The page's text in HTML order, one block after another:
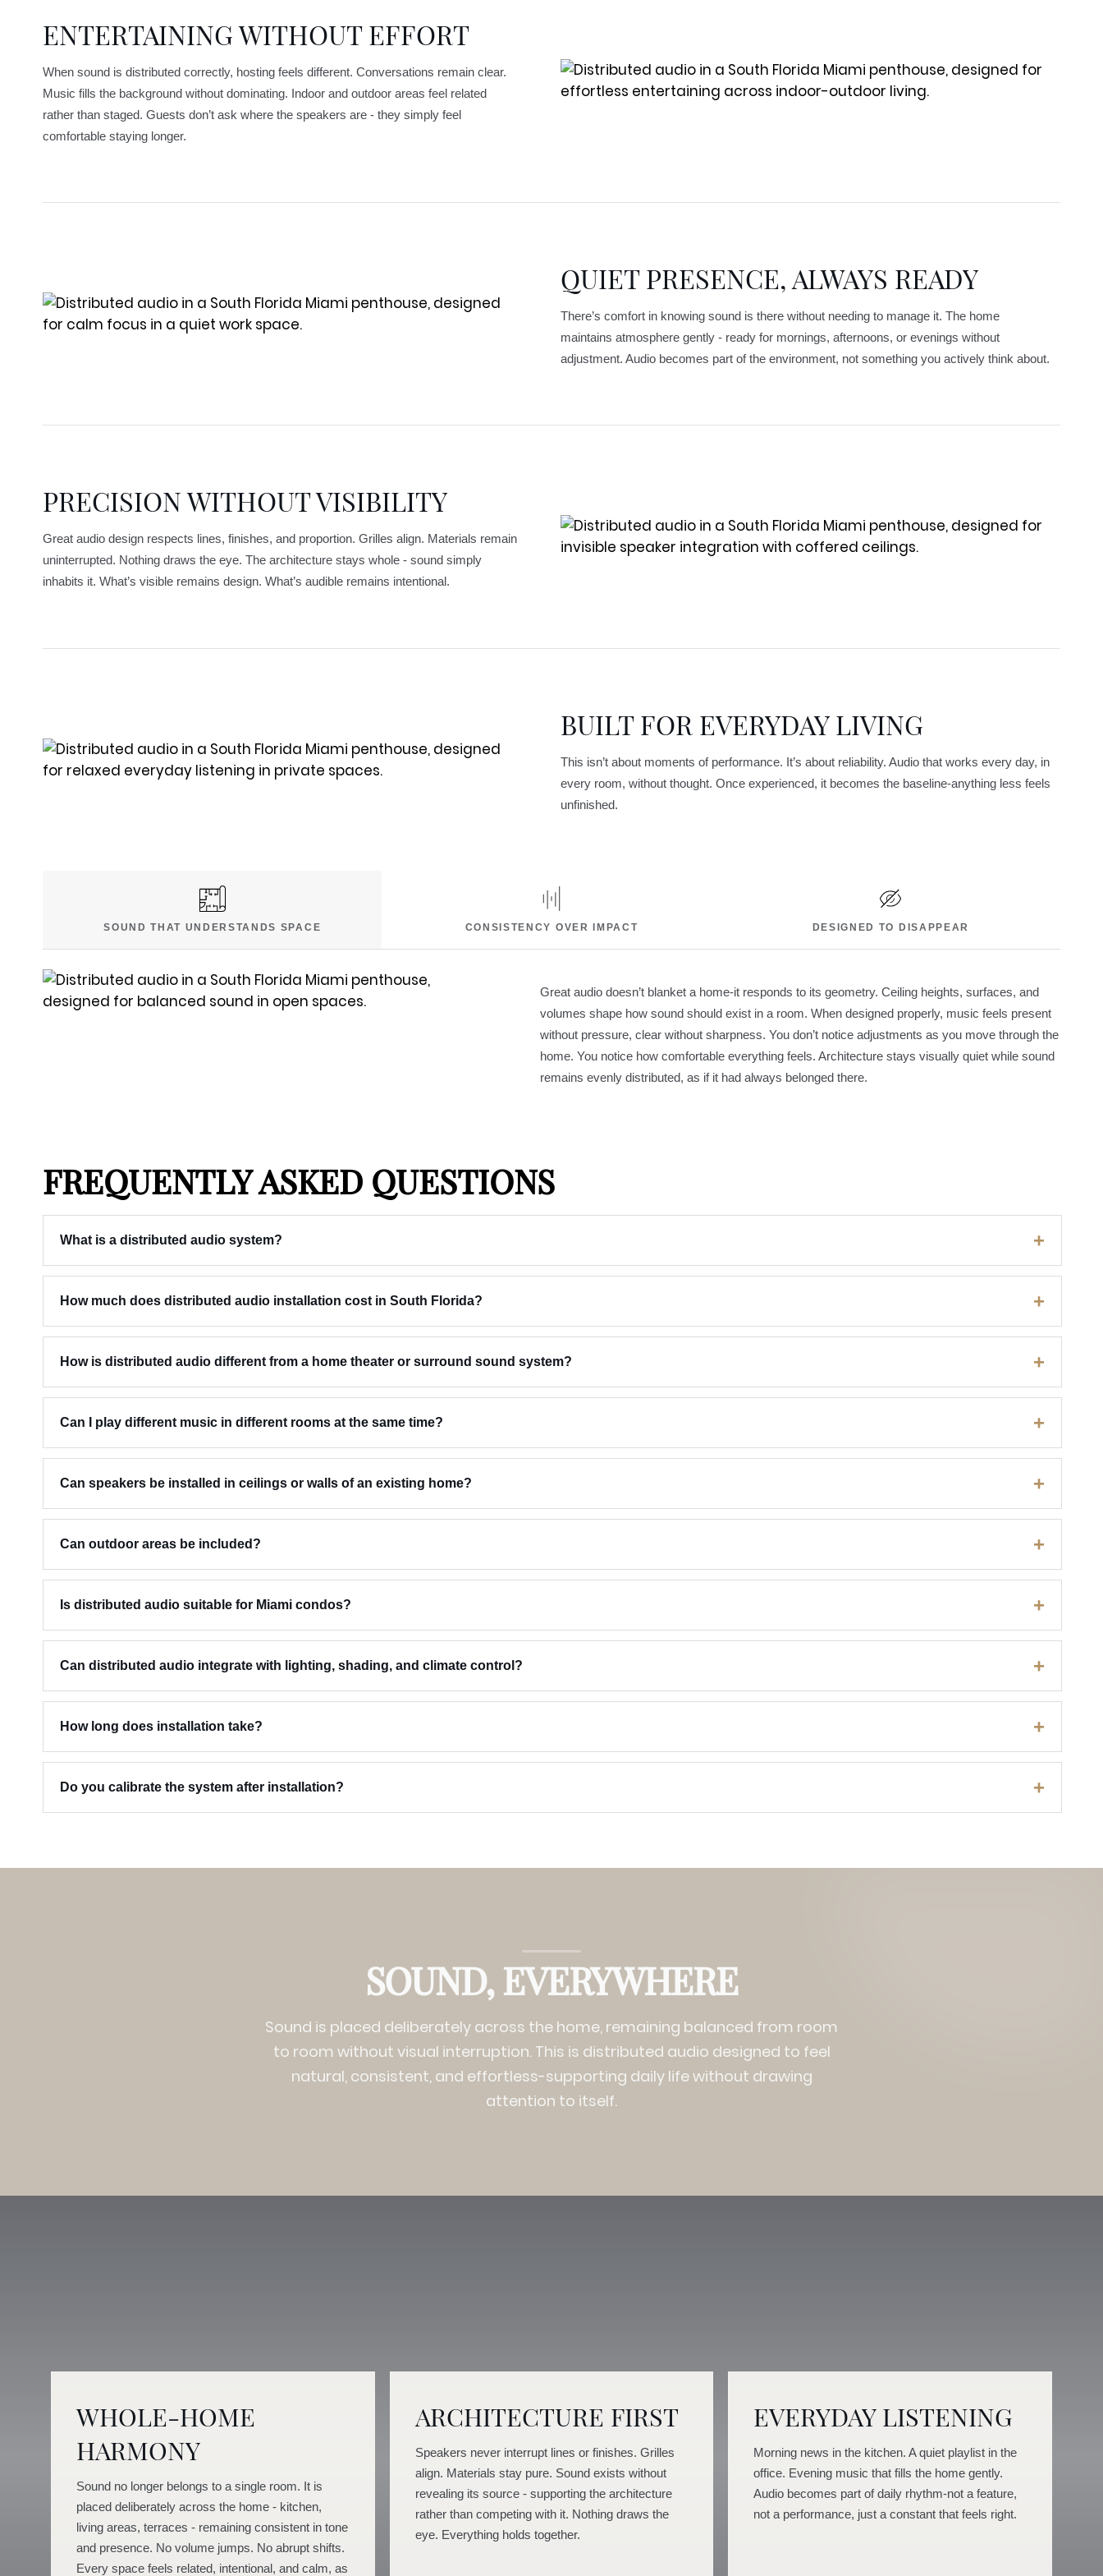
ENTERTAINING WITHOUT EFFORT
When sound is distributed correctly, hosting feels different. Conversations remain clear.
Music fills the background without dominating. Indoor and outdoor areas feel related
rather than staged. Guests don’t ask where the speakers are - they simply feel
comfortable staying longer.
QUIET PRESENCE, ALWAYS READY
There’s comfort in knowing sound is there without needing to manage it. The home
maintains atmosphere gently - ready for mornings, afternoons, or evenings without
adjustment. Audio becomes part of the environment, not something you actively think about.
PRECISION WITHOUT VISIBILITY
Great audio design respects lines, finishes, and proportion. Grilles align. Materials remain
uninterrupted. Nothing draws the eye. The architecture stays whole - sound simply
inhabits it. What’s visible remains design. What’s audible remains intentional.
BUILT FOR EVERYDAY LIVING
This isn’t about moments of performance. It’s about reliability. Audio that works every day, in
every room, without thought. Once experienced, it becomes the baseline-anything less feels
unfinished.
SOUND THAT UNDERSTANDS SPACE CONSISTENCY OVER IMPACT DESIGNED TO DISAPPEAR
Great audio doesn’t blanket a home-it responds to its geometry. Ceiling heights, surfaces, and
volumes shape how sound should exist in a room. When designed properly, music feels present
without pressure, clear without sharpness. You don’t notice adjustments as you move through the
home. You notice how comfortable everything feels. Architecture stays visually quiet while sound
remains evenly distributed, as if it had always belonged there.
FREQUENTLY ASKED QUESTIONS
What is a distributed audio system? +
How much does distributed audio installation cost in South Florida? +
How is distributed audio different from a home theater or surround sound system? +
Can I play different music in different rooms at the same time? +
Can speakers be installed in ceilings or walls of an existing home? +
Can outdoor areas be included? +
Is distributed audio suitable for Miami condos? +
Can distributed audio integrate with lighting, shading, and climate control? +
How long does installation take? +
Do you calibrate the system after installation? +
SOUND, EVERYWHERE
Sound is placed deliberately across the home, remaining balanced from room
to room without visual interruption. This is distributed audio designed to feel
natural, consistent, and effortless-supporting daily life without drawing
attention to itself.
WHOLE-HOME
HARMONY
Sound no longer belongs to a single room. It is
placed deliberately across the home - kitchen,
living areas, terraces - remaining consistent in tone
and presence. No volume jumps. No abrupt shifts.
Every space feels related, intentional, and calm, as
ARCHITECTURE FIRST
Speakers never interrupt lines or finishes. Grilles
align. Materials stay pure. Sound exists without
revealing its source - supporting the architecture
rather than competing with it. Nothing draws the
eye. Everything holds together.
EVERYDAY LISTENING
Morning news in the kitchen. A quiet playlist in the
office. Evening music that fills the home gently.
Audio becomes part of daily rhythm-not a feature,
not a performance, just a constant that feels right.